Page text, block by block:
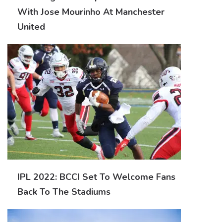
With Jose Mourinho At Manchester
United
IPL 2022: BCCI Set To Welcome Fans
Back To The Stadiums